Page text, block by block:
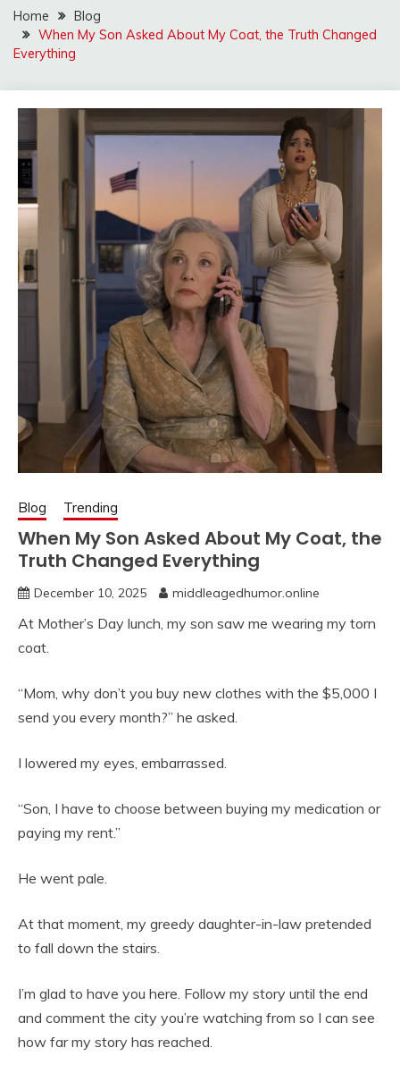
Home
Blog
When My Son Asked About My Coat, the Truth Changed
Everything
Blog Trending
When My Son Asked About My Coat, the
Truth Changed Everything
December 10, 2025 middleagedhumor.online
At Mother’s Day lunch, my son saw me wearing my torn
coat.
“Mom, why don’t you buy new clothes with the $5,000 I
send you every month?” he asked.
I lowered my eyes, embarrassed.
“Son, I have to choose between buying my medication or
paying my rent.”
He went pale.
At that moment, my greedy daughter-in-law pretended
to fall down the stairs.
I’m glad to have you here. Follow my story until the end
and comment the city you’re watching from so I can see
how far my story has reached.